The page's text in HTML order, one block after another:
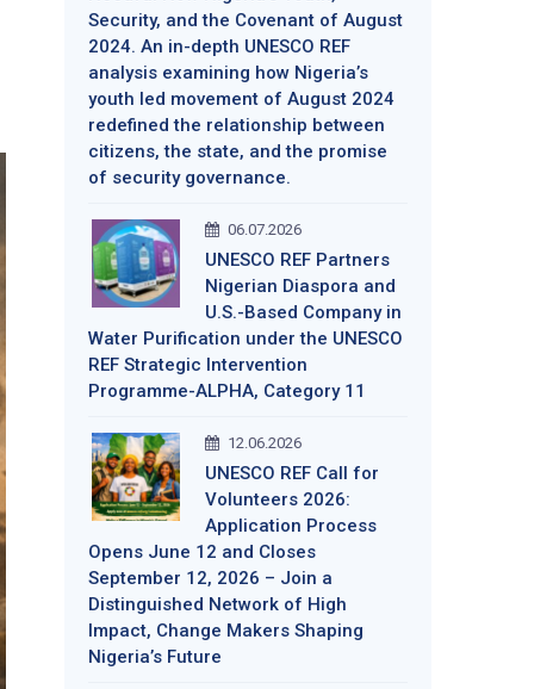
Security, and the Covenant of August
2024. An in-depth UNESCO REF
analysis examining how Nigeria’s
youth led movement of August 2024
redefined the relationship between
citizens, the state, and the promise
of security governance.
06.07.2026
UNESCO REF Partners
Nigerian Diaspora and
U.S.-Based Company in
Water Purification under the UNESCO
REF Strategic Intervention
Programme-ALPHA, Category 11
12.06.2026
UNESCO REF Call for
Volunteers 2026:
Application Process
Opens June 12 and Closes
September 12, 2026 – Join a
Distinguished Network of High
Impact, Change Makers Shaping
Nigeria’s Future